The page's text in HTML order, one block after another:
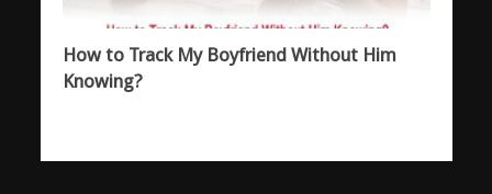
How to Track My Boyfriend Without Him
Knowing?